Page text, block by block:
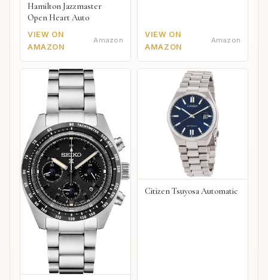
Hamilton Jazzmaster
Open Heart Auto
VIEW ON
AMAZON
Amazon
VIEW ON
AMAZON
Amazon
Citizen Tsuyosa Automatic